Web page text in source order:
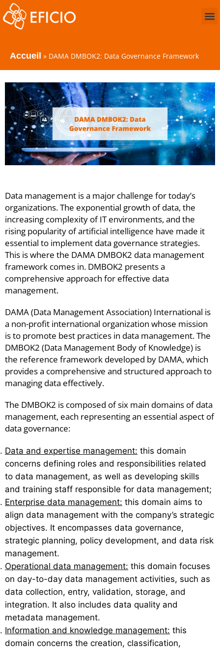
Accueil » DAMA DMBOK2: Data Governance Framework
Data management is a major challenge for today’s
organizations. The exponential growth of data, the
increasing complexity of IT environments, and the
rising popularity of artificial intelligence have made it
essential to implement data governance strategies.
This is where the DAMA DMBOK2 data management
framework comes in. DMBOK2 presents a
comprehensive approach for effective data
management.
DAMA (Data Management Association) International is
a non-profit international organization whose mission
is to promote best practices in data management. The
DMBOK2 (Data Management Body of Knowledge) is
the reference framework developed by DAMA, which
provides a comprehensive and structured approach to
managing data effectively.
The DMBOK2 is composed of six main domains of data
management, each representing an essential aspect of
data governance:
Data and expertise management: this domain
concerns defining roles and responsibilities related
to data management, as well as developing skills
and training staff responsible for data management;
Enterprise data management: this domain aims to
align data management with the company’s strategic
objectives. It encompasses data governance,
strategic planning, policy development, and data risk
management.
Operational data management: this domain focuses
on day-to-day data management activities, such as
data collection, entry, validation, storage, and
integration. It also includes data quality and
metadata management.
Information and knowledge management: this
domain concerns the creation, classification,